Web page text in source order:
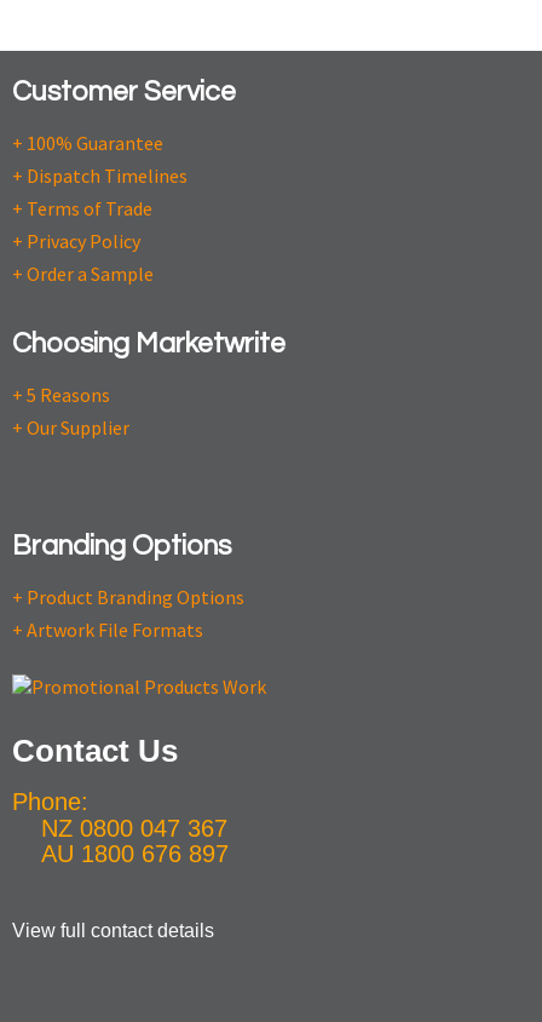
Customer Service
+ 100% Guarantee
+ Dispatch Timelines
+ Terms of Trade
+ Privacy Policy
+ Order a Sample
Choosing Marketwrite
+ 5 Reasons
+ Our Supplier
Branding Options
+ Product Branding Options
+ Artwork File Formats
Contact Us
Phone:
NZ 0800 047 367
AU 1800 676 897
View full contact details